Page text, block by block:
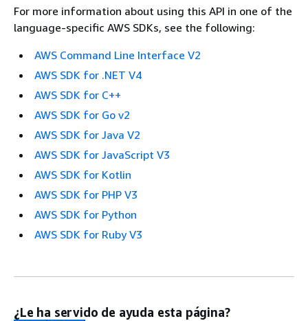
For more information about using this API in one of the
language-specific AWS SDKs, see the following:
AWS Command Line Interface V2
AWS SDK for .NET V4
AWS SDK for C++
AWS SDK for Go v2
AWS SDK for Java V2
AWS SDK for JavaScript V3
AWS SDK for Kotlin
AWS SDK for PHP V3
AWS SDK for Python
AWS SDK for Ruby V3
¿Le ha servido de ayuda esta página?